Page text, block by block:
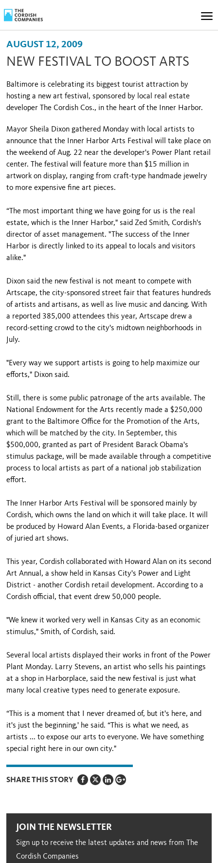
AUGUST 12, 2009
NEW FESTIVAL TO BOOST ARTS
Baltimore is celebrating its biggest tourist attraction by
hosting a new art festival, sponsored by local real estate
developer The Cordish Cos., in the heart of the Inner Harbor.
Mayor Sheila Dixon gathered Monday with local artists to
announce that the Inner Harbor Arts Festival will take place on
the weekend of Aug. 22 near the developer's Power Plant retail
center. The festival will feature more than $15 million in
artwork on display, ranging from craft-type handmade jewelry
to more expensive fine art pieces.
“The most important thing we have going for us is the real
estate, which is the Inner Harbor," said Zed Smith, Cordish's
director of asset management. "The success of the Inner
Harbor is directly linked to its appeal to locals and visitors
alike."
Dixon said the new festival is not meant to compete with
Artscape, the city-sponsored street fair that features hundreds
of artists and artisans, as well as live music and dancing. With
a reported 385,000 attendees this year, Artscape drew a
record-setting crowd to the city's midtown neighborhoods in
July.
"Every way we support artists is going to help maximize our
efforts," Dixon said.
Still, there is some public patronage of the arts available. The
National Endowment for the Arts recently made a $250,000
grant to the Baltimore Office for the Promotion of the Arts,
which will be matched by the city. In September, this
$500,000, granted as part of President Barack Obama's
stimulus package, will be made available through a competitive
process to local artists as part of a national job stabilization
effort.
The Inner Harbor Arts Festival will be sponsored mainly by
Cordish, which owns the land on which it will take place. It will
be produced by Howard Alan Events, a Florida-based organizer
of juried art shows.
This year, Cordish collaborated with Howard Alan on its second
Art Annual, a show held in Kansas City's Power and Light
District - another Cordish retail development. According to a
Cordish official, that event drew 50,000 people.
"We knew it worked very well in Kansas City as an economic
stimulus," Smith, of Cordish, said.
Several local artists displayed their works in front of the Power
Plant Monday. Larry Stevens, an artist who sells his paintings
at a shop in Harborplace, said the new festival is just what
many local creative types need to generate exposure.
“This is a moment that I never dreamed of, but it's here, and
it's just the beginning,' he said. “This is what we need, as
artists ... to expose our arts to everyone. We have something
special right here in our own city."
SHARE THIS STORY
JOIN THE NEWSLETTER
Sign up to receive the latest updates and news from The
Cordish Companies